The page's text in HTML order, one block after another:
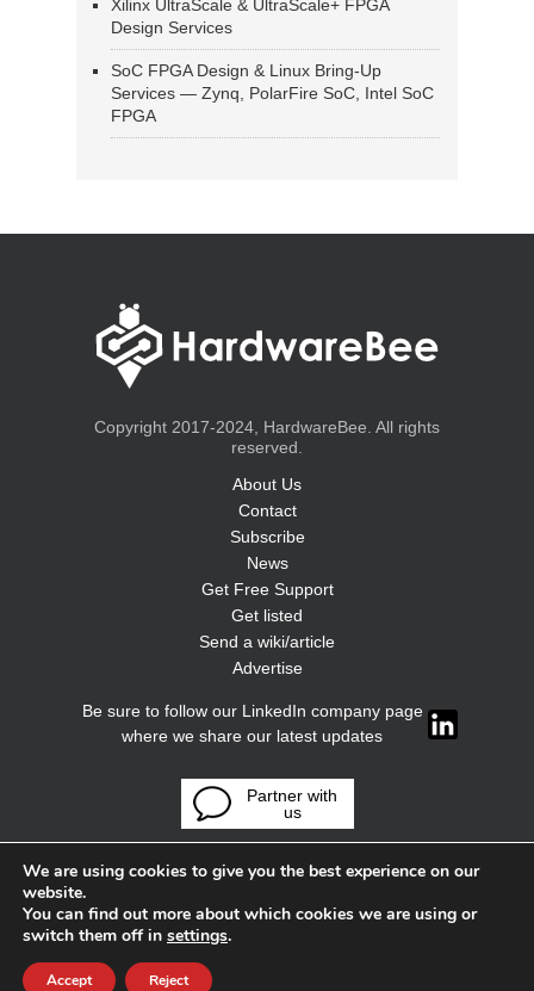
Xilinx UltraScale & UltraScale+ FPGA
Design Services
SoC FPGA Design & Linux Bring-Up
Services — Zynq, PolarFire SoC, Intel SoC
FPGA
Copyright 2017-2024, HardwareBee. All rights
reserved.
About Us
Contact
Subscribe
News
Get Free Support
Get listed
Send a wiki/article
Advertise
Be sure to follow our LinkedIn company page
where we share our latest updates
Partner with
us
We are using cookies to give you the best experience on our
website.
You can find out more about which cookies we are using or
switch them off in settings.
Accept Reject